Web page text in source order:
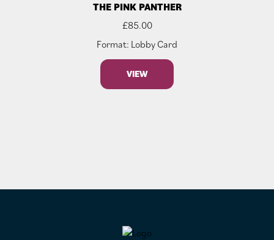
THE PINK PANTHER
£85.00
Format: Lobby Card
VIEW